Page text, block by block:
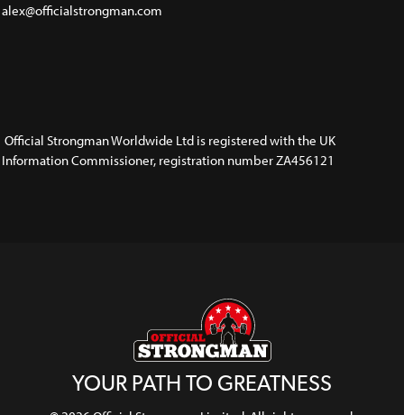
alex@officialstrongman.com
Official Strongman Worldwide Ltd is registered with the UK
Information Commissioner, registration number ZA456121
YOUR PATH TO GREATNESS